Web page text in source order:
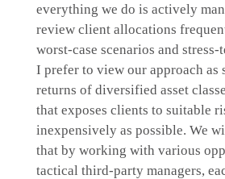
everything we do is actively
review client allocations
worst-case scenarios and
I prefer to view our approach as
returns of diversified asset
that exposes clients to suitable
inexpensively as possible. We
that by working with various
tactical third-party managers,